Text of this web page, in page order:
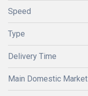
Speed
Type
Delivery Time
Main Domestic Market